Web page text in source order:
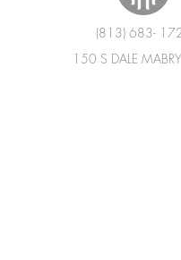
(813) 683-
150 S DALE